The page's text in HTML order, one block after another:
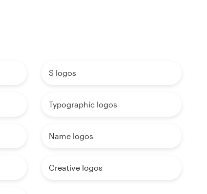
S logos
Typographic logos
Name logos
Creative logos